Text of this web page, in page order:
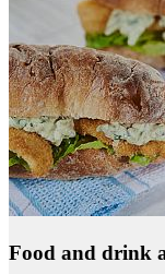
Food and drink